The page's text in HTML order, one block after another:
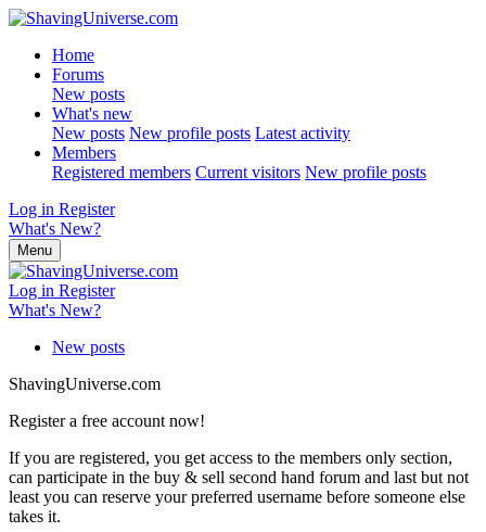
Home
Forums
New posts
What's new
New posts New profile posts Latest activity
Members
Registered members Current visitors New profile posts
Log in Register
What's New?
Menu
Log in Register
What's New?
New posts
ShavingUniverse.com
Register a free account now!
If you are registered, you get access to the members only section,
can participate in the buy & sell second hand forum and last but not
least you can reserve your preferred username before someone else
takes it.